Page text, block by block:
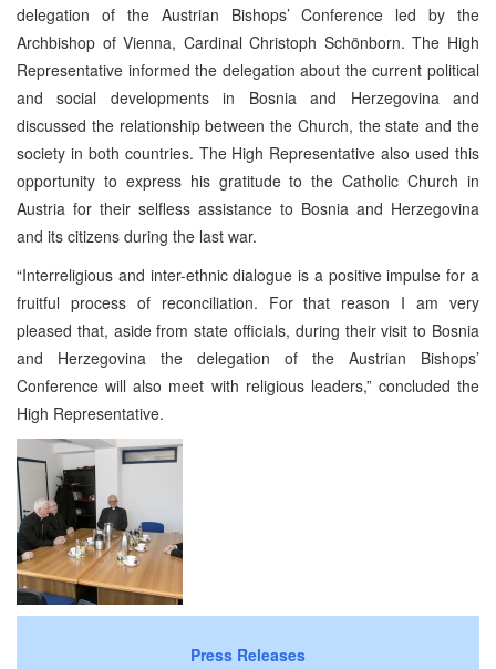
delegation of the Austrian Bishops’ Conference led by the
Archbishop of Vienna, Cardinal Christoph Schönborn. The High
Representative informed the delegation about the current political
and social developments in Bosnia and Herzegovina and
discussed the relationship between the Church, the state and the
society in both countries. The High Representative also used this
opportunity to express his gratitude to the Catholic Church in
Austria for their selfless assistance to Bosnia and Herzegovina
and its citizens during the last war.
“Interreligious and inter-ethnic dialogue is a positive impulse for a
fruitful process of reconciliation. For that reason I am very
pleased that, aside from state officials, during their visit to Bosnia
and Herzegovina the delegation of the Austrian Bishops’
Conference will also meet with religious leaders,” concluded the
High Representative.
Press Releases